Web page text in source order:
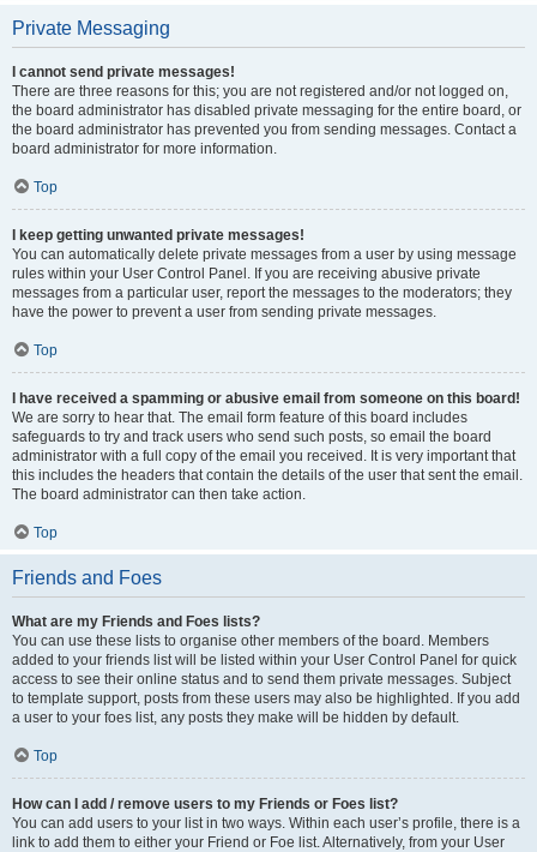
Private Messaging
I cannot send private messages!
There are three reasons for this; you are not registered and/or not logged on,
the board administrator has disabled private messaging for the entire board, or
the board administrator has prevented you from sending messages. Contact a
board administrator for more information.
Top
I keep getting unwanted private messages!
You can automatically delete private messages from a user by using message
rules within your User Control Panel. If you are receiving abusive private
messages from a particular user, report the messages to the moderators; they
have the power to prevent a user from sending private messages.
Top
I have received a spamming or abusive email from someone on this board!
We are sorry to hear that. The email form feature of this board includes
safeguards to try and track users who send such posts, so email the board
administrator with a full copy of the email you received. It is very important that
this includes the headers that contain the details of the user that sent the email.
The board administrator can then take action.
Top
Friends and Foes
What are my Friends and Foes lists?
You can use these lists to organise other members of the board. Members
added to your friends list will be listed within your User Control Panel for quick
access to see their online status and to send them private messages. Subject
to template support, posts from these users may also be highlighted. If you add
a user to your foes list, any posts they make will be hidden by default.
Top
How can I add / remove users to my Friends or Foes list?
You can add users to your list in two ways. Within each user’s profile, there is a
link to add them to either your Friend or Foe list. Alternatively, from your User